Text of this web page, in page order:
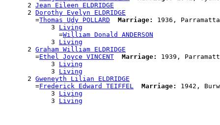
      2
Jean Eileen ELDRIDGE
      2
Dorothy Evelyn ELDRIDGE
        =
Thomas Udy POLLARD Marriage:
1936,
            3
Living
              =
William Donald ANDERSON
            3
Living
      2
Graham William ELDRIDGE
        =
Ethel Joyce VINCENT Marriage:
1939,
            3
Living
            3
Living
      2
Gweneyth Lilian ELDRIDGE
        =
Frederick Edward TEIFFEL Marriage:
1942,
            3
Living
            3
Living